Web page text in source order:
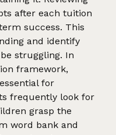
after each tuition
success. This
and identify
struggling. In
framework,
for
frequently look for
grasp the
word bank and